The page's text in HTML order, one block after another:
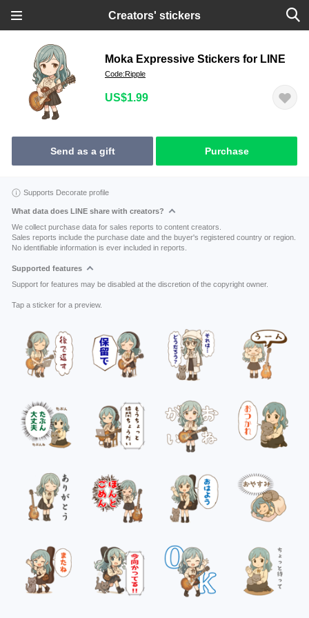
Creators' stickers
Moka Expressive Stickers for LINE
Code:Ripple
US$1.99
Send as a gift Purchase
Supports Decorate profile
What data does LINE share with creators?
We collect purchase data for sales reports to content creators.
Sales reports include the purchase date and the buyer's registered country or region.
No identifiable information is ever included in reports.
Supported features
Support for features may be disabled at the discretion of the copyright owner.
Tap a sticker for a preview.